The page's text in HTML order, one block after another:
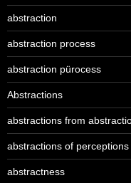
abstraction
abstraction process
abstraction pürocess
Abstractions
abstractions from
abstractions of perceptions
abstractness